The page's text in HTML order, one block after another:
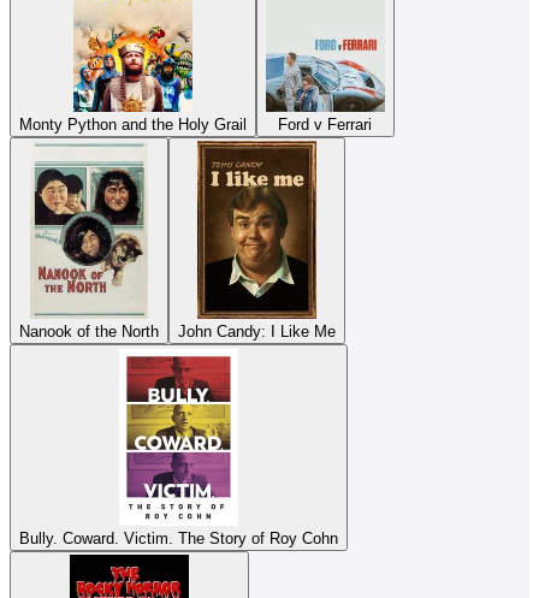
Monty Python and the Holy Grail Ford v Ferrari
Nanook of the North John Candy: I Like Me
Bully. Coward. Victim. The Story of Roy Cohn